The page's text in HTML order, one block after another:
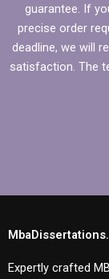
guarantee. If
precise order
deadline, we will
satisfaction. The
Expertly crafted